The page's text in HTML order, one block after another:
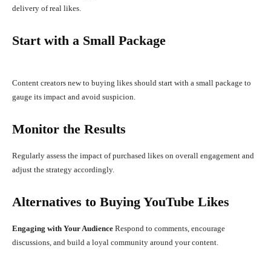
delivery of real likes.
Start with a Small Package
Content creators new to buying likes should start with a small package to
gauge its impact and avoid suspicion.
Monitor the Results
Regularly assess the impact of purchased likes on overall engagement and
adjust the strategy accordingly.
Alternatives to Buying YouTube Likes
Engaging with Your Audience Respond to comments, encourage
discussions, and build a loyal community around your content.